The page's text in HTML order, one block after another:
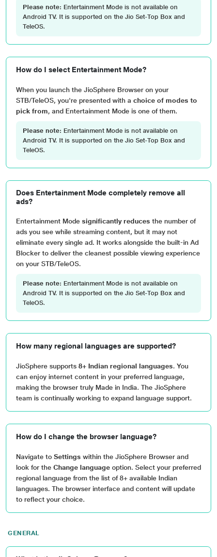
Please note: Entertainment Mode is not available on
Android TV. It is supported on the Jio Set-Top Box and
TeleOS.
How do I select Entertainment Mode?
When you launch the JioSphere Browser on your
STB/TeleOS, you're presented with a choice of modes to
pick from, and Entertainment Mode is one of them.
Please note: Entertainment Mode is not available on
Android TV. It is supported on the Jio Set-Top Box and
TeleOS.
Does Entertainment Mode completely remove all
ads?
Entertainment Mode significantly reduces the number of
ads you see while streaming content, but it may not
eliminate every single ad. It works alongside the built-in Ad
Blocker to deliver the cleanest possible viewing experience
on your STB/TeleOS.
Please note: Entertainment Mode is not available on
Android TV. It is supported on the Jio Set-Top Box and
TeleOS.
How many regional languages are supported?
JioSphere supports 8+ Indian regional languages. You
can enjoy internet content in your preferred language,
making the browser truly Made in India. The JioSphere
team is continually working to expand language support.
How do I change the browser language?
Navigate to Settings within the JioSphere Browser and
look for the Change language option. Select your preferred
regional language from the list of 8+ available Indian
languages. The browser interface and content will update
to reflect your choice.
GENERAL